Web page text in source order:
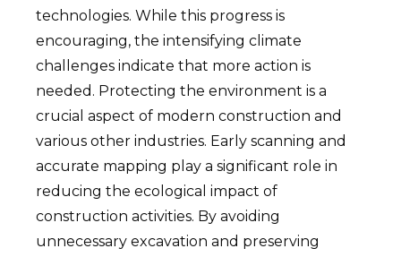
technologies. While this progress is
encouraging, the intensifying climate
challenges indicate that more action is
needed. Protecting the environment is a
crucial aspect of modern construction and
various other industries. Early scanning and
accurate mapping play a significant role in
reducing the ecological impact of
construction activities. By avoiding
unnecessary excavation and preserving